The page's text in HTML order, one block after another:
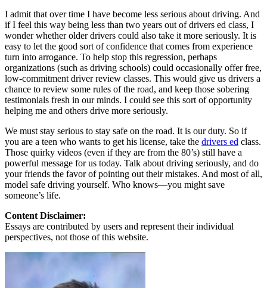
Charity
Affiliate Program
I admit that over time I have become less serious about driving. And
if I feel this way being less than two years out of drivers ed class, I
wonder whether older drivers could also take it more seriously. It is
easy to let the good sort of confidence that comes from experience
turn into arrogance. To help stop this regression, perhaps
organizations (such as driving schools) could occasionally offer free,
low-commitment driver review classes. This would give us drivers a
chance to review some rules of the road, and keep those sobering
testimonials fresh in our minds. I could see this sort of opportunity
helping me and others drive more seriously.
We must stay serious to stay safe on the road. It is our duty. So if
you are a teen who wants to get his license, take the drivers ed class.
Those quirky videos (even if they are from the 80’s) still have a
powerful message for us today. Talk about driving seriously, and do
your friends the favor of pointing out their mistakes. And most of all,
model safe driving yourself. Who knows—you might save
someone’s life.
Content Disclaimer:
Essays are contributed by users and represent their individual
perspectives, not those of this website.